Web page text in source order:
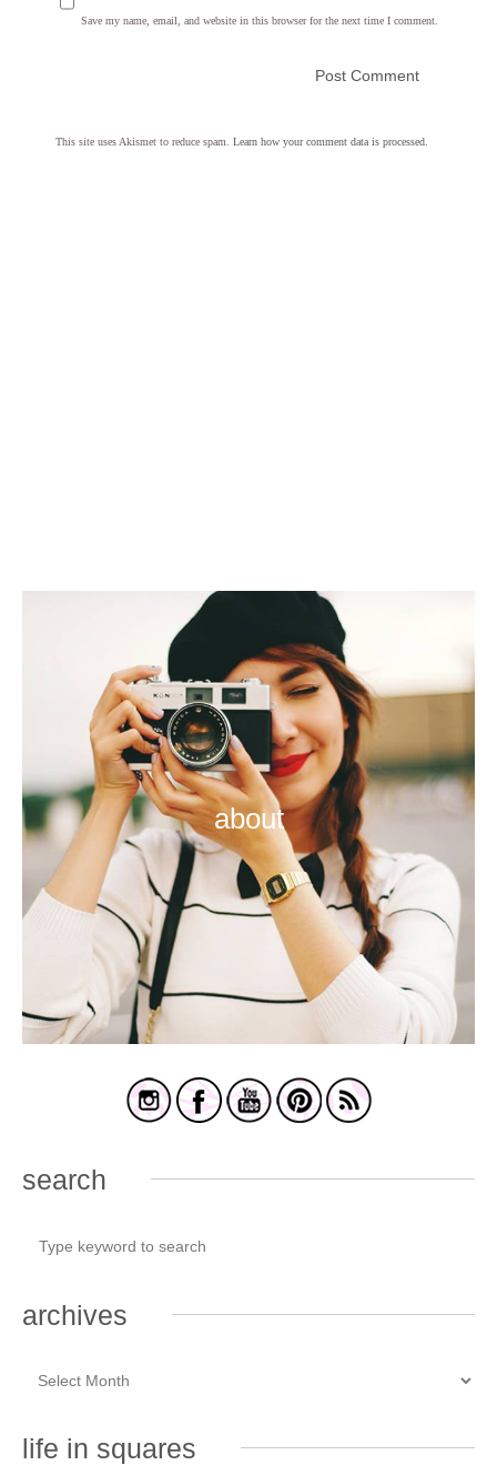
Save my name, email, and website in this browser for the next time I comment.
This site uses Akismet to reduce spam. Learn how your comment data is processed.
about
search
archives
life in squares